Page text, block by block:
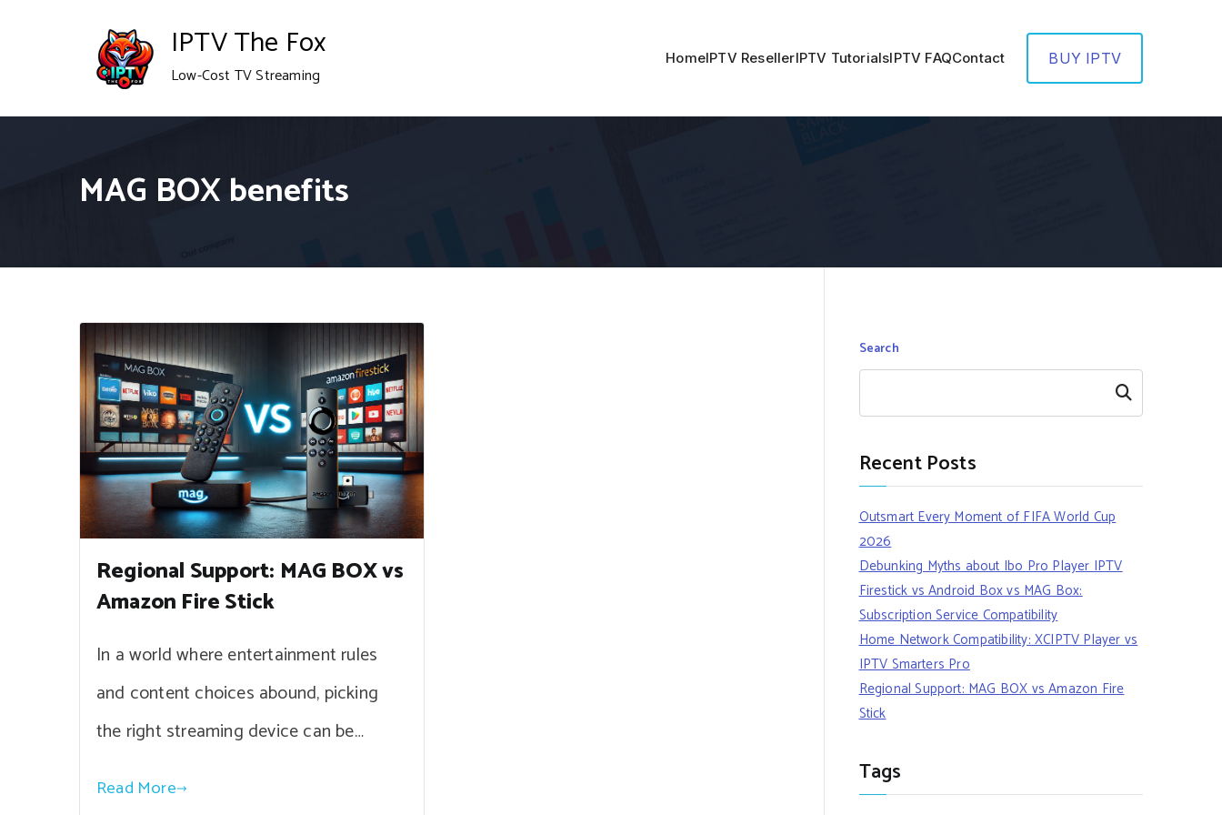
IPTV The Fox
Low-Cost TV Streaming
HomeIPTV ResellerIPTV TutorialsIPTV FAQContact BUY IPTV
MAG BOX benefits
Regional Support: MAG BOX vs
Amazon Fire Stick
In a world where entertainment rules
and content choices abound, picking
the right streaming device can be…
Read More
Search
Search
Recent Posts
Outsmart Every Moment of FIFA World Cup
2026
Debunking Myths about Ibo Pro Player IPTV
Firestick vs Android Box vs MAG Box:
Subscription Service Compatibility
Home Network Compatibility: XCIPTV Player vs
IPTV Smarters Pro
Regional Support: MAG BOX vs Amazon Fire
Stick
Tags